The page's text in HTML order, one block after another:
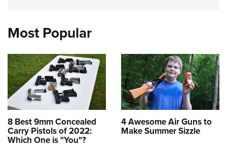
Most Popular
8 Best 9mm Concealed
Carry Pistols of 2022:
Which One is "You"?
4 Awesome Air Guns to
Make Summer Sizzle